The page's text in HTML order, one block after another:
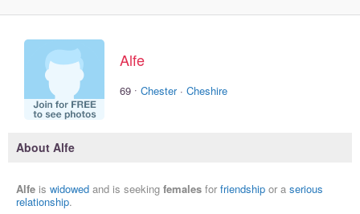
Alfe
69 · Chester · Cheshire
About Alfe
Alfe is widowed and is seeking females for friendship or a serious
relationship.